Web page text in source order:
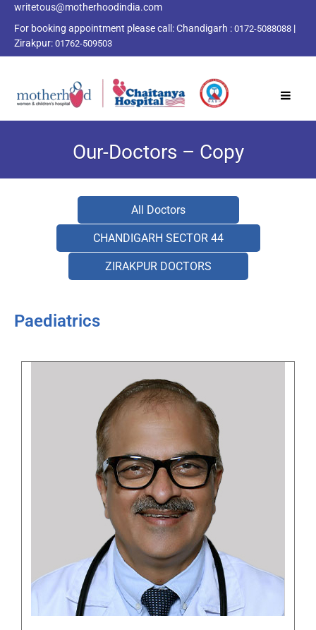
writetous@motherhoodindia.com
For booking appointment please call:Chandigarh : 0172-5088088 |
Zirakpur: 01762-509503
Our-Doctors – Copy
All Doctors
CHANDIGARH SECTOR 44
ZIRAKPUR DOCTORS
Paediatrics